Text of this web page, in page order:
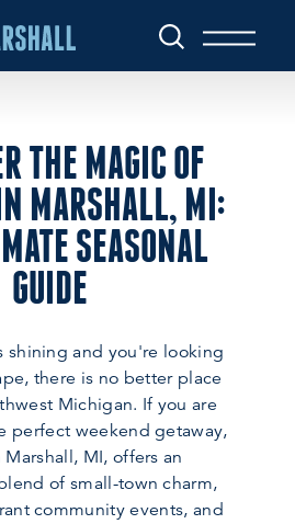
THE MAGIC OF
MARSHALL, MI:
SEASONAL
GUIDE
shining and you're looking
there is no better place
Michigan. If you are
perfect weekend getaway,
MI, offers an
of small-town charm,
community events, and